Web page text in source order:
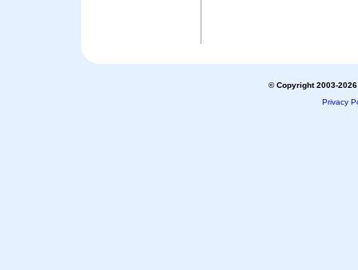
© Copyright 2003-
Privacy